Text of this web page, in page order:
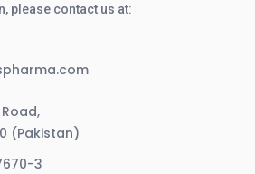
please contact us at:
(Pakistan)
3